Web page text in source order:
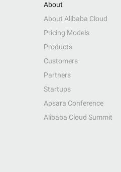
About
About Alibaba Cloud
Pricing Models
Products
Customers
Partners
Startups
Apsara Conference
Alibaba Cloud Summit